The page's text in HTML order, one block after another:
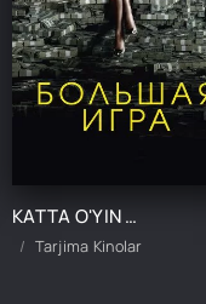
KATTA O'YIN UZBEK TILIDA TARJIMA KINO
Tarjima Kinolar